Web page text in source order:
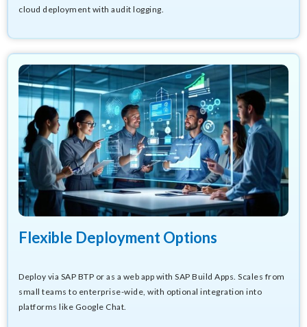
cloud deployment with audit logging.
Flexible Deployment Options
Deploy via SAP BTP or as a web app with SAP Build Apps. Scales from
small teams to enterprise-wide, with optional integration into
platforms like Google Chat.